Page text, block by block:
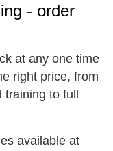
- order
at any one time
right price, from
to full
available at